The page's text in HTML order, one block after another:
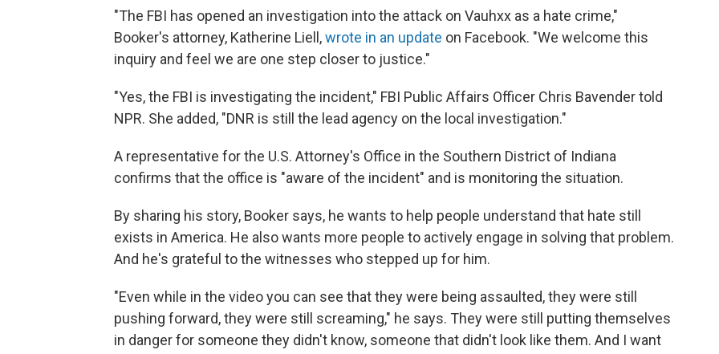
"The FBI has opened an investigation into the attack on Vauhxx as a hate crime,"
Booker's attorney, Katherine Liell,wrote in an update on Facebook. "We welcome this
inquiry and feel we are one step closer to justice."
"Yes, the FBI is investigating the incident," FBI Public Affairs Officer Chris Bavender told
NPR. She added, "DNR is still the lead agency on the local investigation."
A representative for the U.S. Attorney's Office in the Southern District of Indiana
confirms that the office is "aware of the incident" and is monitoring the situation.
By sharing his story, Booker says, he wants to help people understand that hate still
exists in America. He also wants more people to actively engage in solving that problem.
And he's grateful to the witnesses who stepped up for him.
"Even while in the video you can see that they were being assaulted, they were still
pushing forward, they were still screaming," he says. They were still putting themselves
in danger for someone they didn't know, someone that didn't look like them. And I want